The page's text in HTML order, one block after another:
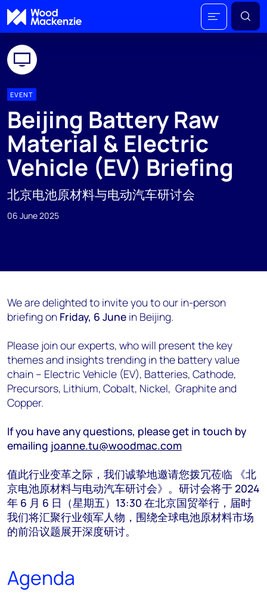
EVENT
Beijing Battery Raw
Material & Electric
Vehicle (EV) Briefing
北京电池原材料与电动汽车研讨会
06 June 2025
We are delighted to invite you to our in-person
briefing on Friday, 6 June in Beijing.
Please join our experts, who will present the key
themes and insights trending in the battery value
chain – Electric Vehicle (EV), Batteries, Cathode,
Precursors, Lithium, Cobalt, Nickel, Graphite and
Copper.
If you have any questions, please get in touch by
emailing joanne.tu@woodmac.com
值此行业变革之际，我们诚挚地邀请您拨冗莅临 《北
京电池原材料与电动汽车研讨会》。研讨会将于 2024
年 6 月 6 日（星期五）13:30 在北京国贸举行，届时
我们将汇聚行业领军人物，围绕全球电池原材料市场
的前沿议题展开深度研讨。
Agenda